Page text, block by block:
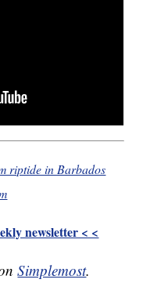
riptide in Barbados
newsletter < <
Simplemost.